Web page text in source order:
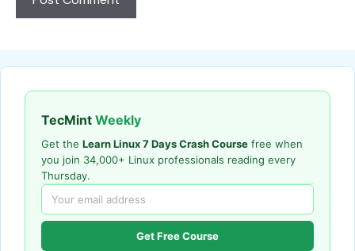
TecMint Weekly
Get the Learn Linux 7 Days Crash Course free when
you join 34,000+ Linux professionals reading every
Thursday.
Get Free Course